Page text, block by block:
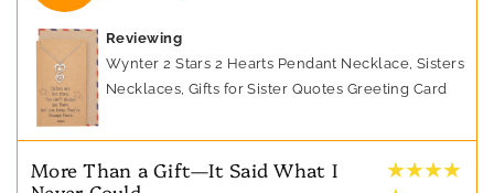
Reviewing
Wynter 2 Stars 2 Hearts Pendant Necklace, Sisters
Necklaces, Gifts for Sister Quotes Greeting Card
More Than a Gift—It Said What I
★ ★ ★ ★